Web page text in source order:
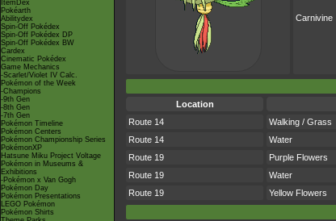
ItemDex
Pokéarth
Abilitydex
Spin-Off Pokédex
Spin-Off Pokédex DP
Spin-Off Pokédex BW
Cardex
Cinematic Pokédex
Game Mechanics
-Scarlet/Violet IV Calc.
Pokémon of the Week
-Champions
-9th Gen
-8th Gen
-7th Gen
Pokémon Timeline
Pokémon Centers
Pokémon Championship Series
PokémonXP
Hatsune Miku Project Voltage
Pokémon in Museums &
Exhibitions
-Pokémon x Van Gogh
Pokémon Day
Pokémon Presentations
LEGO Pokémon
Pokémon Shirts
Carnivine
Location
Route 14
Walking / Grass
Route 14
Water
Route 19
Purple Flowers
Route 19
Water
Route 19
Yellow Flowers